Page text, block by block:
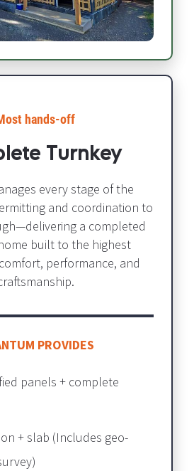
hands-off​​​​​​​
Turnkey
every stage of the
and coordination to
a completed
built to the highest
performance, and
PROVIDES
panels + complete
+ slab​​​​​​​ (Includes geo-